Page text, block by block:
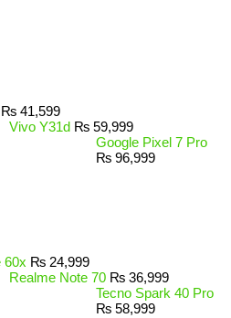
₨ 41,599
Vivo Y31d ₨ 59,999
Google Pixel 7 Pro
₨ 96,999
60x ₨ 24,999
Realme Note 70 ₨ 36,999
Tecno Spark 40 Pro
₨ 58,999